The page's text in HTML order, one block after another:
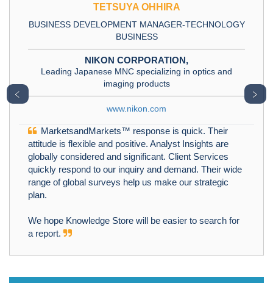
TETSUYA OHHIRA
BUSINESS DEVELOPMENT MANAGER-TECHNOLOGY
BUSINESS
NIKON CORPORATION,
Leading Japanese MNC specializing in optics and
imaging products
www.nikon.com
MarketsandMarkets™ response is quick. Their
attitude is flexible and positive. Analyst Insights are
globally considered and significant. Client Services
quickly respond to our inquiry and demand. Their wide
range of global surveys help us make our strategic
plan.
We hope Knowledge Store will be easier to search for
a report.
﹤ ﹥